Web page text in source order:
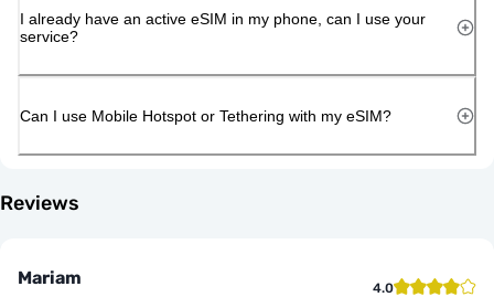
I already have an active eSIM in my phone, can I use your
service?
Can I use Mobile Hotspot or Tethering with my eSIM?
Reviews
Mariam 4.0